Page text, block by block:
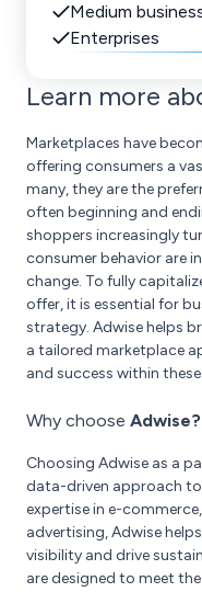
Medium
Enterprises
Learn more
Marketplaces have
offering consumers a
many, they are the
often beginning and
shoppers increasingly
consumer behavior are
change. To fully
offer, it is essential for
strategy. Adwise helps
a tailored marketplace
and success within
Why choose Adwise?
Choosing Adwise as a
data-driven approach
expertise in e-
advertising, Adwise
visibility and drive
are designed to meet